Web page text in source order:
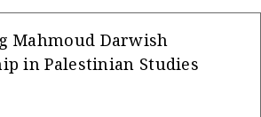
Mahmoud Darwish
in Palestinian Studies